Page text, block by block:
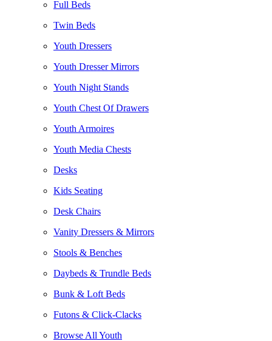
Full Beds
Twin Beds
Youth Dressers
Youth Dresser Mirrors
Youth Night Stands
Youth Chest Of Drawers
Youth Armoires
Youth Media Chests
Desks
Kids Seating
Desk Chairs
Vanity Dressers & Mirrors
Stools & Benches
Daybeds & Trundle Beds
Bunk & Loft Beds
Futons & Click-Clacks
Browse All Youth